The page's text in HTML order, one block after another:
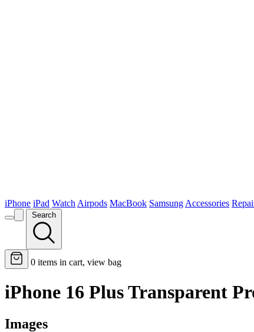
iPhone iPad Watch Airpods MacBook Samsung Accessories
Search
0 items in cart, view bag
iPhone 16 Plus Transparent
Images